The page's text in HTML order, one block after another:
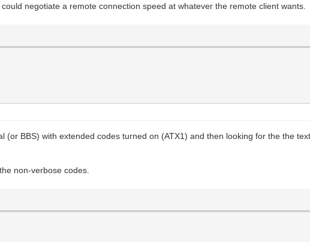
negotiate a remote connection speed at whatever the remote client wants.
BBS) with extended codes turned on (ATX1) and then looking for the the
non-verbose codes.